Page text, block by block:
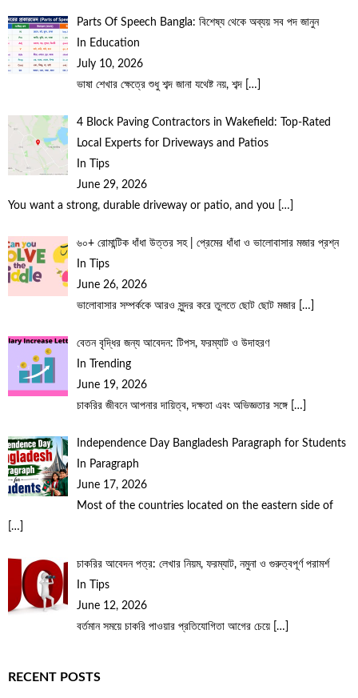
Parts Of Speech Bangla: বিশেষ্য থেকে অব্যয় সব পদ জানুন
In Education
July 10, 2026
ভাষা শেখার ক্ষেত্রে শুধু শব্দ জানা যথেষ্ট নয়, শব্দ
[…]
4 Block Paving Contractors in Wakefield: Top-Rated
Local Experts for Driveways and Patios
In Tips
June 29, 2026
You want a strong, durable driveway or patio, and you
[…]
৬০+ রোমান্টিক ধাঁধা উত্তর সহ | প্রেমের ধাঁধা ও ভালোবাসার মজার প্রশ্ন
In Tips
June 26, 2026
ভালোবাসার সম্পর্ককে আরও সুন্দর করে তুলতে ছোট ছোট মজার
[…]
বেতন বৃদ্ধির জন্য আবেদন: টিপস, ফরম্যাট ও উদাহরণ
In Trending
June 19, 2026
চাকরির জীবনে আপনার দায়িত্ব, দক্ষতা এবং অভিজ্ঞতার সঙ্গে
[…]
Independence Day Bangladesh Paragraph for Students
In Paragraph
June 17, 2026
Most of the countries located on the eastern side of
[…]
চাকরির আবেদন পত্র: লেখার নিয়ম, ফরম্যাট, নমুনা ও গুরুত্বপূর্ণ পরামর্শ
In Tips
June 12, 2026
বর্তমান সময়ে চাকরি পাওয়ার প্রতিযোগিতা আগের চেয়ে
[…]
RECENT POSTS